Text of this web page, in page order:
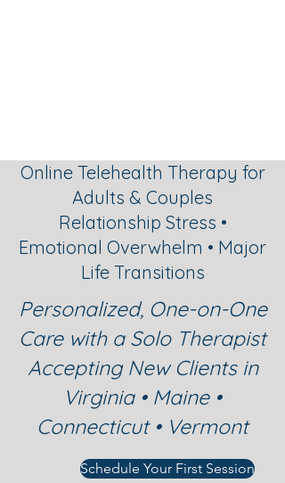
Online Telehealth Therapy for
Adults & Couples
Relationship Stress •
Emotional Overwhelm • Major
Life Transitions
Personalized, One-on-One
Care with a Solo Therapist
Accepting New Clients in
Virginia • Maine •
Connecticut • Vermont
Schedule Your First Session